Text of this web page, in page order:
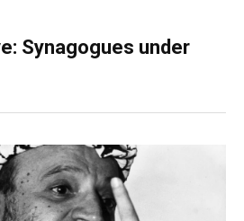
Synagogues under